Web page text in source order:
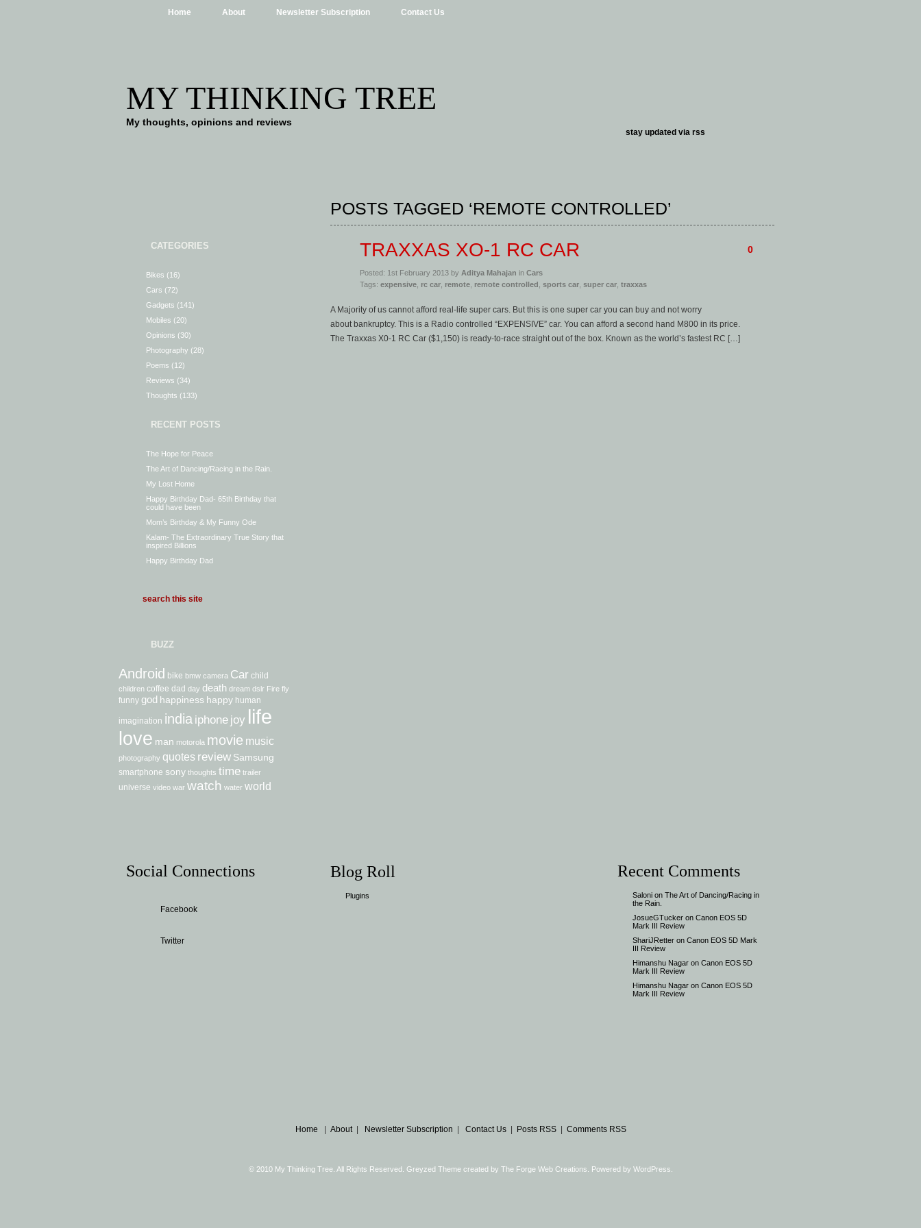
Home About Newsletter Subscription Contact Us
MY THINKING TREE
My thoughts, opinions and reviews
stay updated via rss
CATEGORIES
Bikes (16)
Cars (72)
Gadgets (141)
Mobiles (20)
Opinions (30)
Photography (28)
Poems (12)
Reviews (34)
Thoughts (133)
RECENT POSTS
The Hope for Peace
The Art of Dancing/Racing in the Rain.
My Lost Home
Happy Birthday Dad- 65th Birthday that
could have been
Mom’s Birthday & My Funny Ode
Kalam- The Extraordinary True Story that
inspired Billions
Happy Birthday Dad
BUZZ
Android bike bmw camera Car child
children coffee dad day death dream dslr Fire fly
funny god happiness happy human
imagination india iphone joy life
love man motorola movie music
photography quotes review Samsung
smartphone sony thoughts time trailer
universe video war watch water world
POSTS TAGGED ‘REMOTE CONTROLLED’
TRAXXAS XO-1 RC CAR
Posted: 1st February 2013 by Aditya Mahajan in Cars
Tags: expensive rc car remote remote controlled sports car super car traxxas
0
A Majority of us cannot afford real-life super cars. But this is one super car you can buy and not worry
about bankruptcy. This is a Radio controlled “EXPENSIVE” car. You can afford a second hand M800 in its price.
The Traxxas X0-1 RC Car ($1,150) is ready-to-race straight out of the box. Known as the world’s fastest RC […]
Social Connections
Facebook
Twitter
Blog Roll
Plugins
Recent Comments
Saloni on The Art of Dancing/Racing in
the Rain.
JosueGTucker on Canon EOS 5D
Mark III Review
ShariJRetter on Canon EOS 5D Mark
III Review
Himanshu Nagar on Canon EOS 5D
Mark III Review
Himanshu Nagar on Canon EOS 5D
Mark III Review
Home About| Newsletter Subscription Contact Us| Posts RSS| Comments RSS
© 2010 My Thinking Tree. All Rights Reserved. Greyzed Theme created by The Forge Web Creations . Powered by WordPress